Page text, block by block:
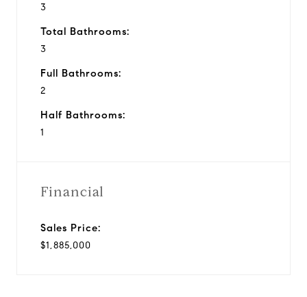
3
Total Bathrooms:
3
Full Bathrooms:
2
Half Bathrooms:
1
Financial
Sales Price:
$1,885,000